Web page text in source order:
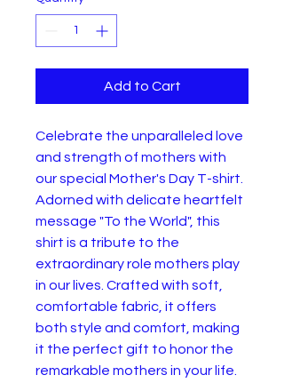
Add to Cart
Celebrate the unparalleled love
and strength of mothers with
our special Mother's Day T-shirt.
Adorned with delicate heartfelt
message "To the World", this
shirt is a tribute to the
extraordinary role mothers play
in our lives. Crafted with soft,
comfortable fabric, it offers
both style and comfort, making
it the perfect gift to honor the
remarkable mothers in your life.